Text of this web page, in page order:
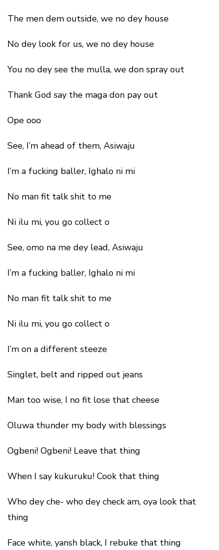
The men dem outside, we no dey house
No dey look for us, we no dey house
You no dey see the mulla, we don spray out
Thank God say the maga don pay out
Ope ooo
See, I’m ahead of them, Asiwaju
I’m a fucking baller, Ighalo ni mi
No man fit talk shit to me
Ni ilu mi, you go collect o
See, omo na me dey lead, Asiwaju
I’m a fucking baller, Ighalo ni mi
No man fit talk shit to me
Ni ilu mi, you go collect o
I’m on a different steeze
Singlet, belt and ripped out jeans
Man too wise, I no fit lose that cheese
Oluwa thunder my body with blessings
Ogbeni! Ogbeni! Leave that thing
When I say kukuruku! Cook that thing
Who dey che- who dey check am, oya look that
thing
Face white, yansh black, I rebuke that thing